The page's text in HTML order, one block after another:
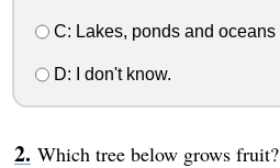
C: Lakes, ponds and oceans
D: I don't know.
Which tree below grows fruit?